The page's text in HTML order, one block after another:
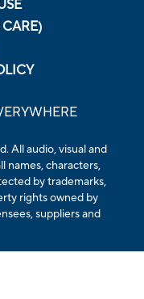
All audio, visual and
names, characters,
by trademarks,
rights owned by
suppliers and